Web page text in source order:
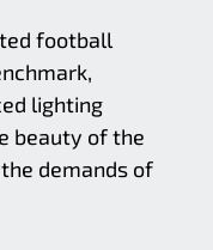
football
lighting
beauty of the
demands of